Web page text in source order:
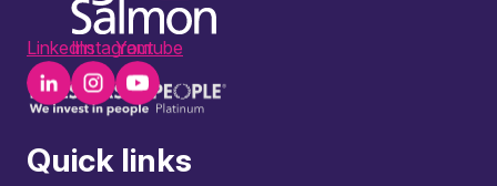
LinkedInInstagramYoutube
Quick links